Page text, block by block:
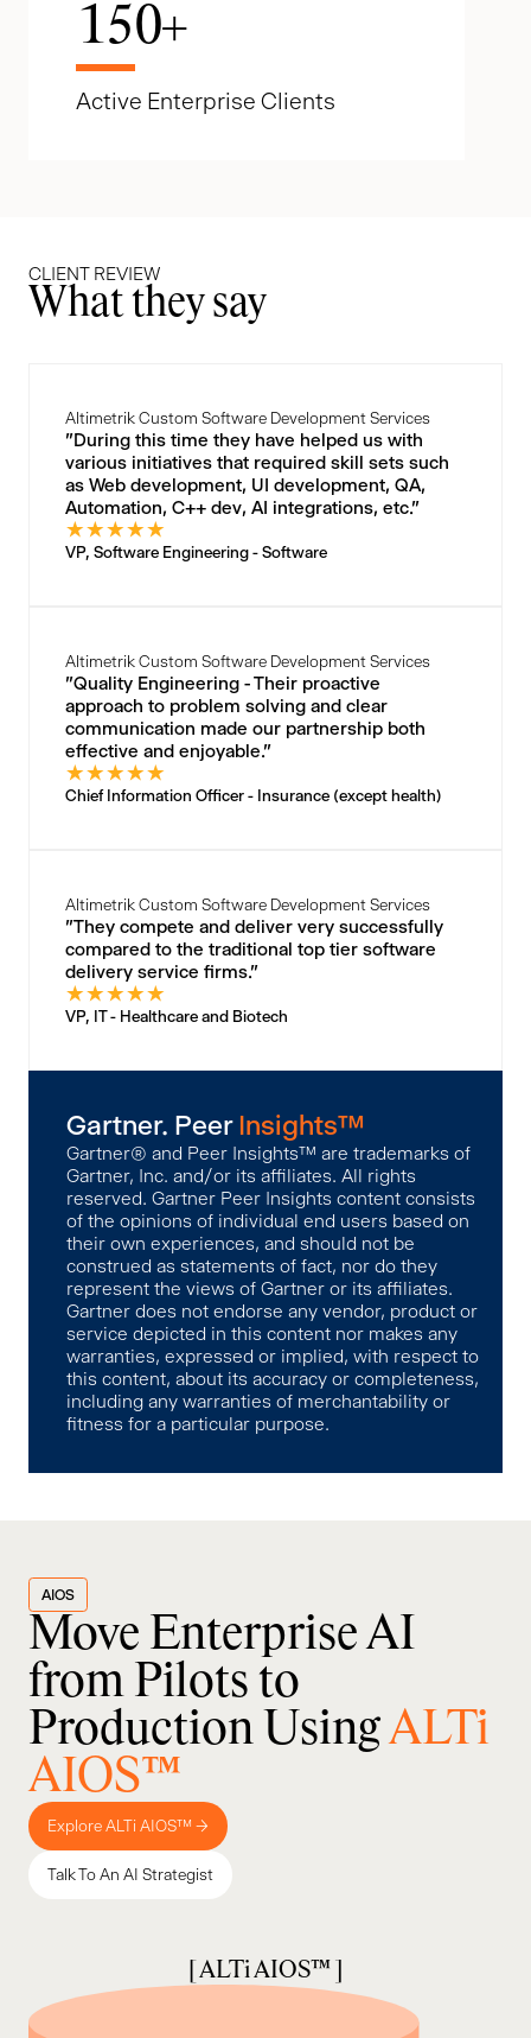
150+
Active Enterprise Clients
CLIENT REVIEW
What they say
Altimetrik Custom Software Development Services
"During this time they have helped us with
various initiatives that required skill sets such
as Web development, UI development, QA,
Automation, C++ dev, AI integrations, etc."
★★★★★
VP, Software Engineering - Software
Altimetrik Custom Software Development Services
"Quality Engineering - Their proactive
approach to problem solving and clear
communication made our partnership both
effective and enjoyable."
★★★★★
Chief Information Officer - Insurance (except health)
Altimetrik Custom Software Development Services
"They compete and deliver very successfully
compared to the traditional top tier software
delivery service firms."
★★★★★
VP, IT - Healthcare and Biotech
Gartner. Peer Insights™
Gartner® and Peer Insights™ are trademarks of
Gartner, Inc. and/or its affiliates. All rights
reserved. Gartner Peer Insights content consists
of the opinions of individual end users based on
their own experiences, and should not be
construed as statements of fact, nor do they
represent the views of Gartner or its affiliates.
Gartner does not endorse any vendor, product or
service depicted in this content nor makes any
warranties, expressed or implied, with respect to
this content, about its accuracy or completeness,
including any warranties of merchantability or
fitness for a particular purpose.
AIOS
Move Enterprise AI
from Pilots to
Production UsingALTi
AIOS™
Explore ALTi AIOS™ →
Talk To An AI Strategist
[ ALTi AIOS™ ]